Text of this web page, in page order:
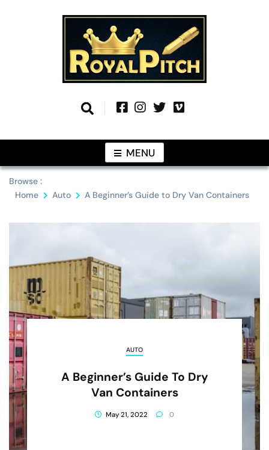
Royal Pitch
MENU
Browse :
Home
Auto A Beginner’s Guide to Dry Van Containers
AUTO
A Beginner’s Guide To Dry
Van Containers
May 21, 2022 0